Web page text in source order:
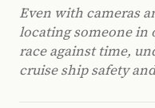
Even with cameras
locating someone in
race against time,
cruise ship safety